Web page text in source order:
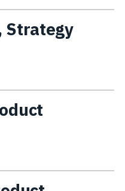
Strategy